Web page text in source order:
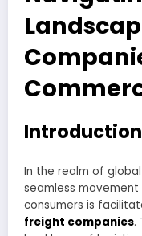
Introduction
In the realm of
seamless
consumers is
freight companies.